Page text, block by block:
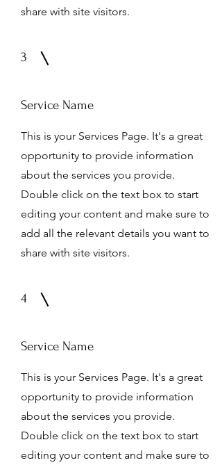
share with site visitors.
3
Service Name
This is your Services Page. It's a great
opportunity to provide information
about the services you provide.
Double click on the text box to start
editing your content and make sure to
add all the relevant details you want to
share with site visitors.
4
Service Name
This is your Services Page. It's a great
opportunity to provide information
about the services you provide.
Double click on the text box to start
editing your content and make sure to